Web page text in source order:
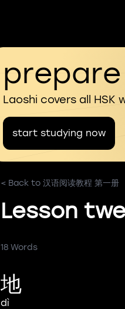
Laoshi covers all HSK
start studying now
< Back to 汉语阅读教程 第一册
Lesson
18 Words
地
dì